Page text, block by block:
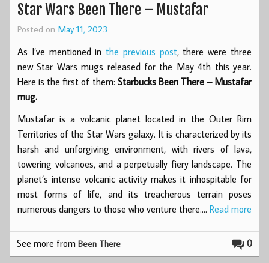
Star Wars Been There – Mustafar
Posted on May 11, 2023
As I’ve mentioned in the previous post, there were three
new Star Wars mugs released for the May 4th this year.
Here is the first of them: Starbucks Been There – Mustafar
mug.
Mustafar is a volcanic planet located in the Outer Rim
Territories of the Star Wars galaxy. It is characterized by its
harsh and unforgiving environment, with rivers of lava,
towering volcanoes, and a perpetually fiery landscape. The
planet’s intense volcanic activity makes it inhospitable for
most forms of life, and its treacherous terrain poses
numerous dangers to those who venture there.… Read more
0
See more fromBeen There